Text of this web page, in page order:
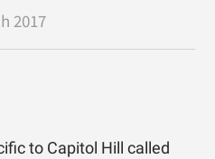
2017
to Capitol Hill called